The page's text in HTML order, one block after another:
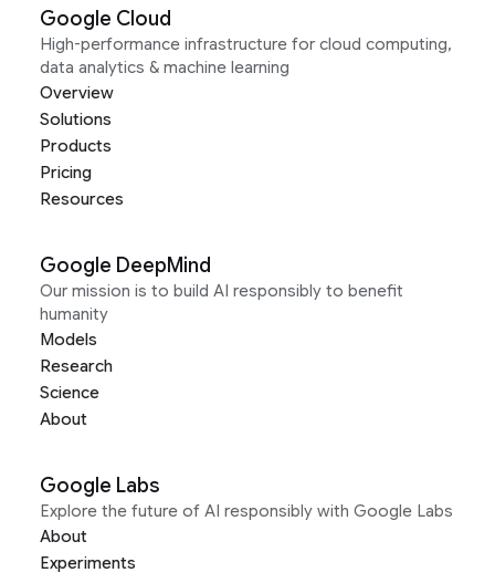
Google Cloud
High-performance infrastructure for cloud computing,
data analytics & machine learning
Overview
Solutions
Products
Pricing
Resources
Google DeepMind
Our mission is to build AI responsibly to benefit
humanity
Models
Research
Science
About
Google Labs
Explore the future of AI responsibly with Google Labs
About
Experiments